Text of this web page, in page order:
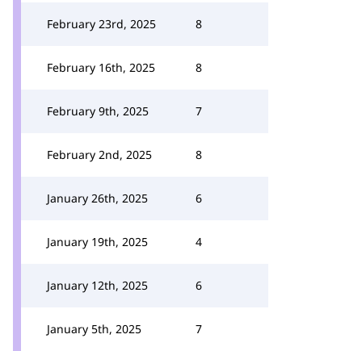
February 23rd, 2025 8
February 16th, 2025 8
February 9th, 2025 7
February 2nd, 2025 8
January 26th, 2025 6
January 19th, 2025 4
January 12th, 2025 6
January 5th, 2025 7